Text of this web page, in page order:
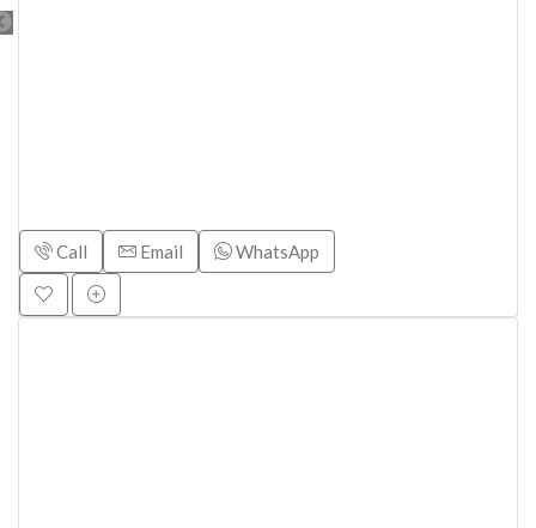
Call Email WhatsApp